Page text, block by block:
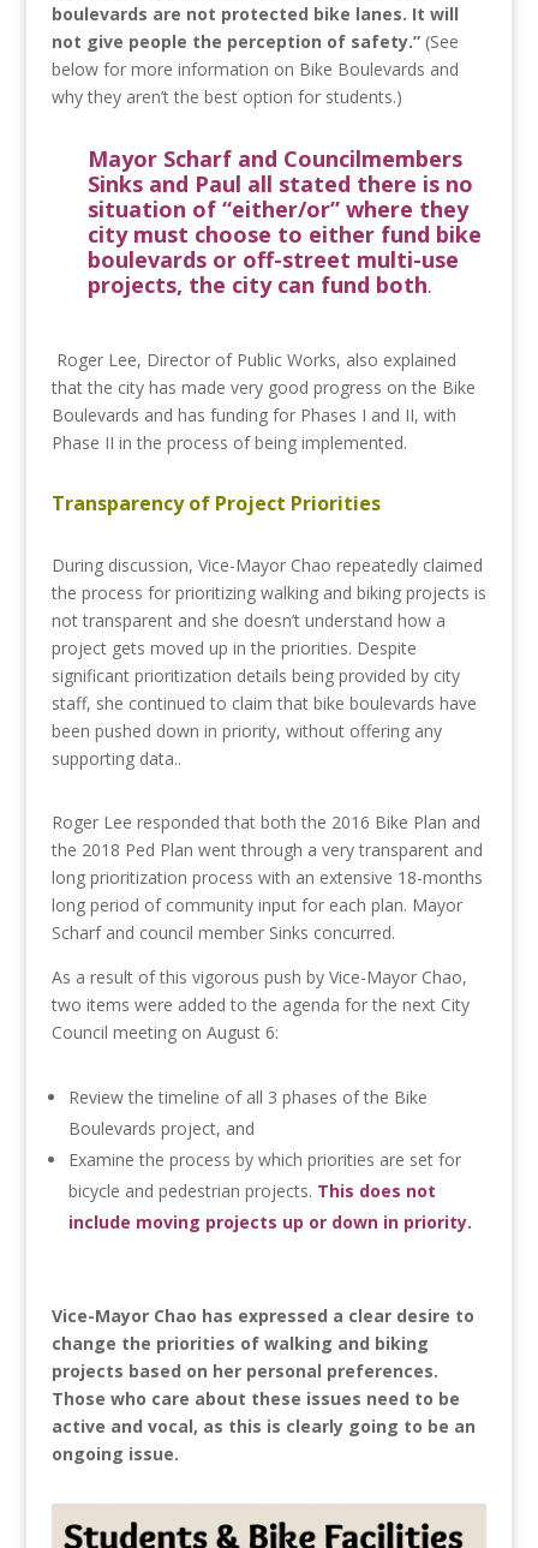
boulevards are not protected bike lanes. It will
not give people the perception of safety.”(See
below for more information on Bike Boulevards and
why they aren’t the best option for students.)
Mayor Scharf and Councilmembers
Sinks and Paul all stated there is no
situation of “either/or” where they
city must choose to either fund bike
boulevards or off-street multi-use
projects, the city can fund both.
Roger Lee, Director of Public Works, also explained
that the city has made very good progress on the Bike
Boulevards and has funding for Phases I and II, with
Phase II in the process of being implemented.
Transparency of Project Priorities
During discussion, Vice-Mayor Chao repeatedly claimed
the process for prioritizing walking and biking projects is
not transparent and she doesn’t understand how a
project gets moved up in the priorities. Despite
significant prioritization details being provided by city
staff, she continued to claim that bike boulevards have
been pushed down in priority, without offering any
supporting data..
Roger Lee responded that both the 2016 Bike Plan and
the 2018 Ped Plan went through a very transparent and
long prioritization process with an extensive 18-months
long period of community input for each plan. Mayor
Scharf and council member Sinks concurred.
As a result of this vigorous push by Vice-Mayor Chao,
two items were added to the agenda for the next City
Council meeting on August 6:
Review the timeline of all 3 phases of the Bike
Boulevards project, and
Examine the process by which priorities are set for
bicycle and pedestrian projects. This does not
include moving projects up or down in priority.
Vice-Mayor Chao has expressed a clear desire to
change the priorities of walking and biking
projects based on her personal preferences.
Those who care about these issues need to be
active and vocal, as this is clearly going to be an
ongoing issue.